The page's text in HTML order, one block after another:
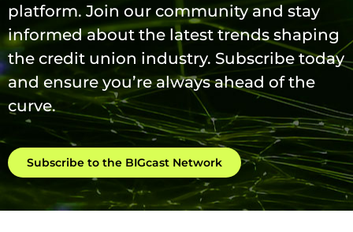
platform. Join our community and stay
informed about the latest trends shaping
the credit union industry. Subscribe today
and ensure you’re always ahead of the
curve.
Subscribe to the BIGcast Network